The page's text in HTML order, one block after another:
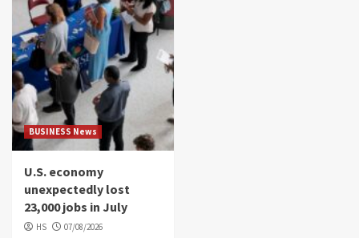
BUSINESS News
U.S. economy
unexpectedly lost
23,000 jobs in July
HS 07/08/2026